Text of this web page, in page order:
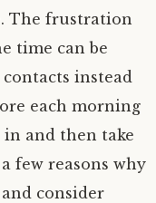
The frustration
time can be
instead
each morning
in and then take
few reasons why
consider